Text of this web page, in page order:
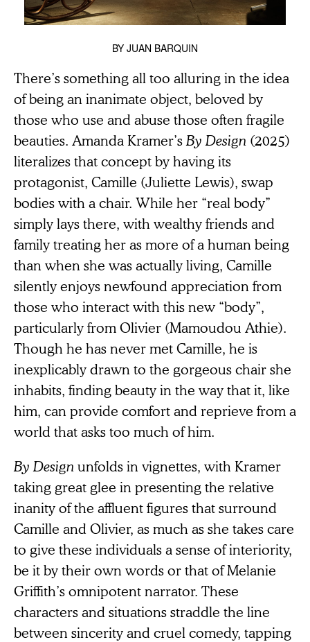
BY JUAN BARQUIN
There’s something all too alluring in the idea
of being an inanimate object, beloved by
those who use and abuse those often fragile
beauties. Amanda Kramer’sBy Design (2025)
literalizes that concept by having its
protagonist, Camille (Juliette Lewis), swap
bodies with a chair. While her “real body”
simply lays there, with wealthy friends and
family treating her as more of a human being
than when she was actually living, Camille
silently enjoys newfound appreciation from
those who interact with this new “body”,
particularly from Olivier (Mamoudou Athie).
Though he has never met Camille, he is
inexplicably drawn to the gorgeouschair she
inhabits, finding beauty in the way that it, like
him, can provide comfort and reprieve from a
world that asks too much of him.
By Design unfolds in vignettes, with Kramer
taking great glee in presenting the relative
inanity of the affluent figures that surround
Camille and Olivier, as much as she takes care
to give these individuals a sense of interiority,
be it by their own words or that of Melanie
Griffith’s omnipotent narrator. These
characters and situations straddle the line
between sincerity and cruel comedy, tapping